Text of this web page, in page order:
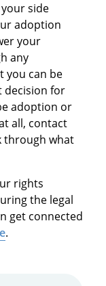
side
adoption
your
any
you can be
decision for
adoption or
all, contact
through what
rights
the legal
get connected
.